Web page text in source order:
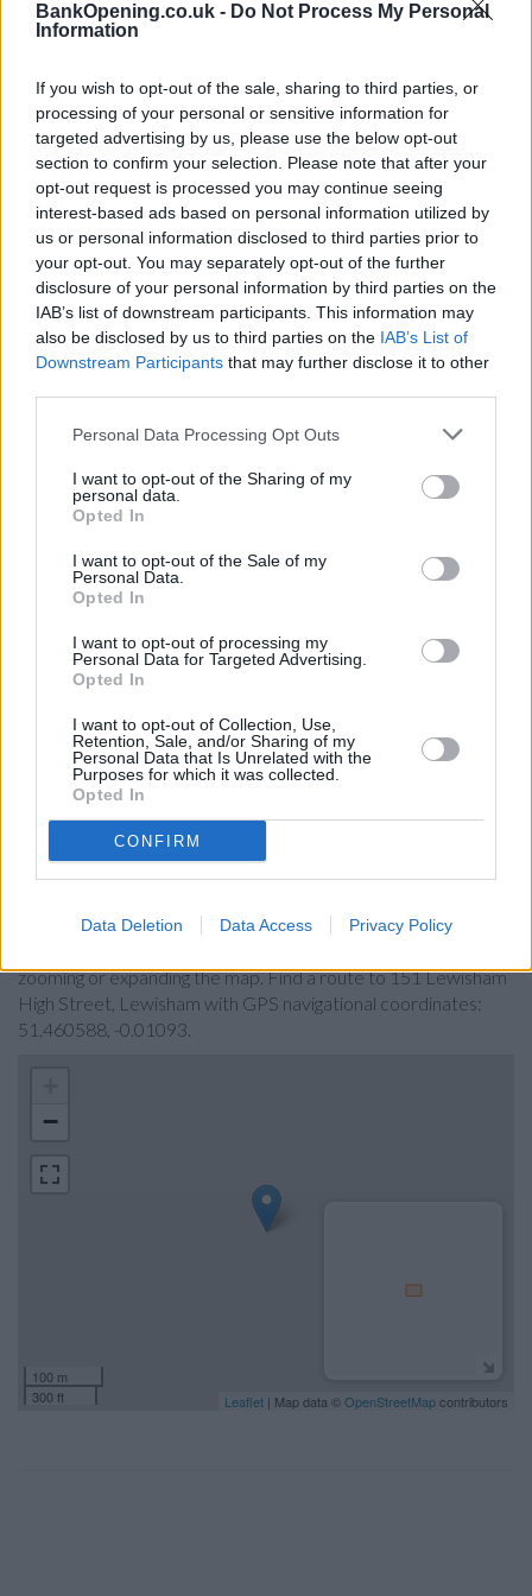
BankOpening.co.uk - Do Not Process My Personal
Information
If you wish to opt-out of the sale, sharing to third parties, or
processing of your personal or sensitive information for
targeted advertising by us, please use the below opt-out
section to confirm your selection. Please note that after your
opt-out request is processed you may continue seeing
interest-based ads based on personal information utilized by
us or personal information disclosed to third parties prior to
your opt-out. You may separately opt-out of the further
disclosure of your personal information by third parties on the
IAB’s list of downstream participants. This information may
also be disclosed by us to third parties on the IAB’s List of
Downstream Participants that may further disclose it to other
Personal Data Processing Opt Outs
I want to opt-out of the Sharing of my
personal data.
Opted In
I want to opt-out of the Sale of my
Personal Data.
Opted In
I want to opt-out of processing my
Personal Data for Targeted Advertising.
Opted In
I want to opt-out of Collection, Use,
Retention, Sale, and/or Sharing of my
Personal Data that Is Unrelated with the
Purposes for which it was collected.
Opted In
CONFIRM
Data Deletion Data Access Privacy Policy
Disabled access
Before you decide on a visit to this particular branch we
recommend you double check the opening hours by
contacting the bank directly. Please note the details we
provide are for guidance purposes only.
Other Banks Nearby
Other banks situated in the vicinity are: The Co-operative
Bank in Londonat 80 Cornhill only 5.4 miles away,The Co-
operative Bank in Holbornat 60 Kingsway in a distance of
The Co-operative Bank in Islington
High Street only 7.1 miles away,The Co-operative Bank in
Croydonat 91 George Street in a distance of 7.4 miles and
about 8 miles away.
Santander in Lewisham
Lloyds Bank in London, 120 Lewisham High St
HSBC in Lewisham
Barclays Bank in London, 93 Lewisham High Street
NatWest in London, 80 Lewisham High Street
Nationwide in Eltham
Map for The Co-operative Bank
Lewisham
Find the nearest branch details on a map below. Check The
zooming or expanding the map. Find a route to 151 Lewisham
High Street, Lewisham with GPS navigational coordinates:
51.460588, -0.01093.
−
100 m
300 ft
Leaflet | Map data © OpenStreetMapcontributors